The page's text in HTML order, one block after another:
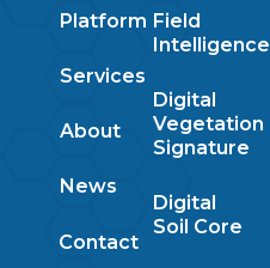
Platform
Services
About
News
Contact
Field
Intelligence
Digital
Vegetation
Signature
Digital
Soil Core